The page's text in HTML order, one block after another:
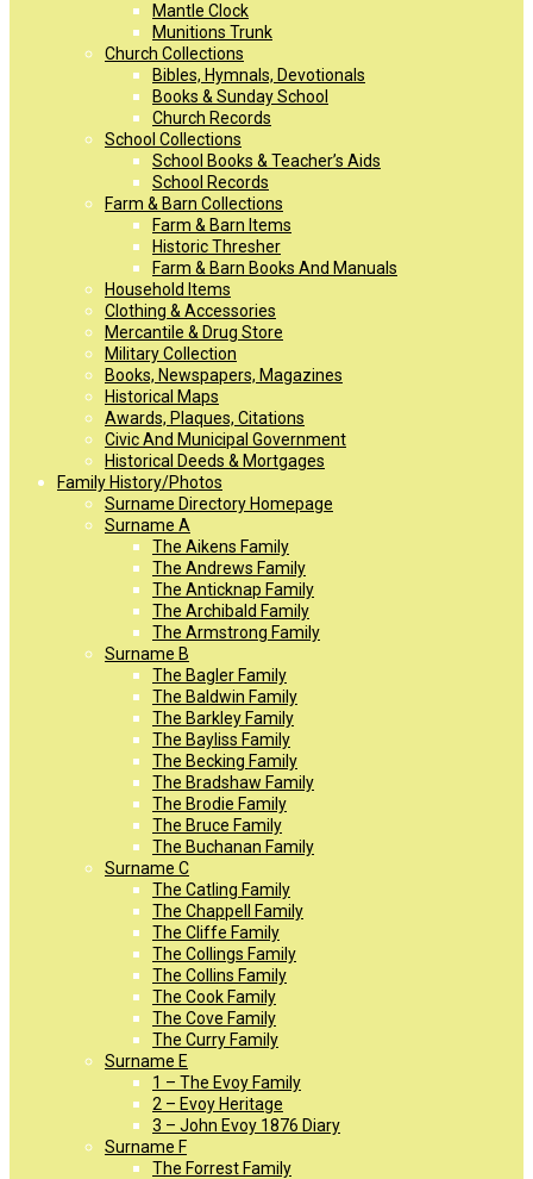
Mantle Clock
Munitions Trunk
Church Collections
Bibles, Hymnals, Devotionals
Books & Sunday School
Church Records
School Collections
School Books & Teacher’s Aids
School Records
Farm & Barn Collections
Farm & Barn Items
Historic Thresher
Farm & Barn Books And Manuals
Household Items
Clothing & Accessories
Mercantile & Drug Store
Military Collection
Books, Newspapers, Magazines
Historical Maps
Awards, Plaques, Citations
Civic And Municipal Government
Historical Deeds & Mortgages
Family History/Photos
Surname Directory Homepage
Surname A
The Aikens Family
The Andrews Family
The Anticknap Family
The Archibald Family
The Armstrong Family
Surname B
The Bagler Family
The Baldwin Family
The Barkley Family
The Bayliss Family
The Becking Family
The Bradshaw Family
The Brodie Family
The Bruce Family
The Buchanan Family
Surname C
The Catling Family
The Chappell Family
The Cliffe Family
The Collings Family
The Collins Family
The Cook Family
The Cove Family
The Curry Family
Surname E
1 – The Evoy Family
2 – Evoy Heritage
3 – John Evoy 1876 Diary
Surname F
The Forrest Family